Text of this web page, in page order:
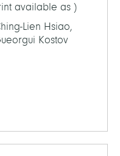
available as )
Lien Hsiao,
Kostov